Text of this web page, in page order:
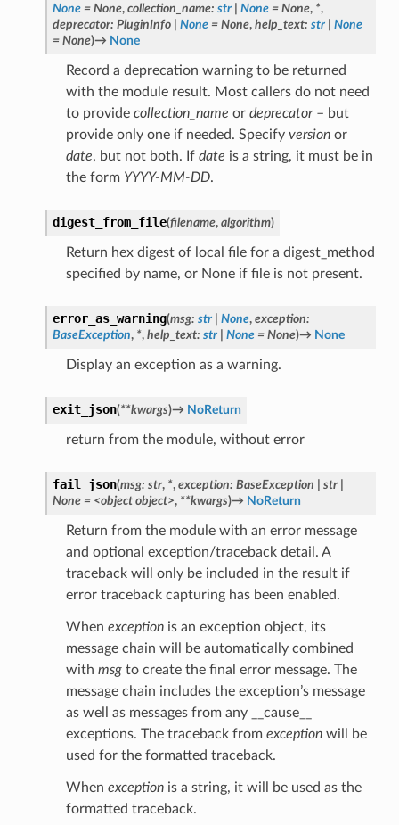
None = None, collection_name: str None = None, *,
deprecator: PluginInfo None = None, help_text: str
None
= None)→ None
Record a deprecation warning to be returned
with the module result. Most callers do not need
to provide collection_name or deprecator– but
provide only one if needed. Specify versionor
date, but not both. If date is a string, it must be in
the form YYYY-MM-DD.
digest_from_file(filename, algorithm)
Return hex digest of local file for a digest_method
specified by name, or None if file is not present.
error_as_warning(msg: str None, exception:
BaseException, *, help_text: str None = None)→ None
Display an exception as a warning.
exit_json(**kwargs)→ NoReturn
return from the module, without error
fail_json(msg: str, *, exception: BaseException str
None = <object object>, **kwargs)→ NoReturn
Return from the module with an error message
and optional exception/traceback detail. A
traceback will only be included in the result if
error traceback capturing has been enabled.
When exceptionis an exception object, its
message chain will be automatically combined
with msgto create the final error message. The
message chain includes the exception’s message
as well as messages from any __cause__
exceptions. The traceback from exceptionwill be
used for the formatted traceback.
When exceptionis a string, it will be used as the
formatted traceback.